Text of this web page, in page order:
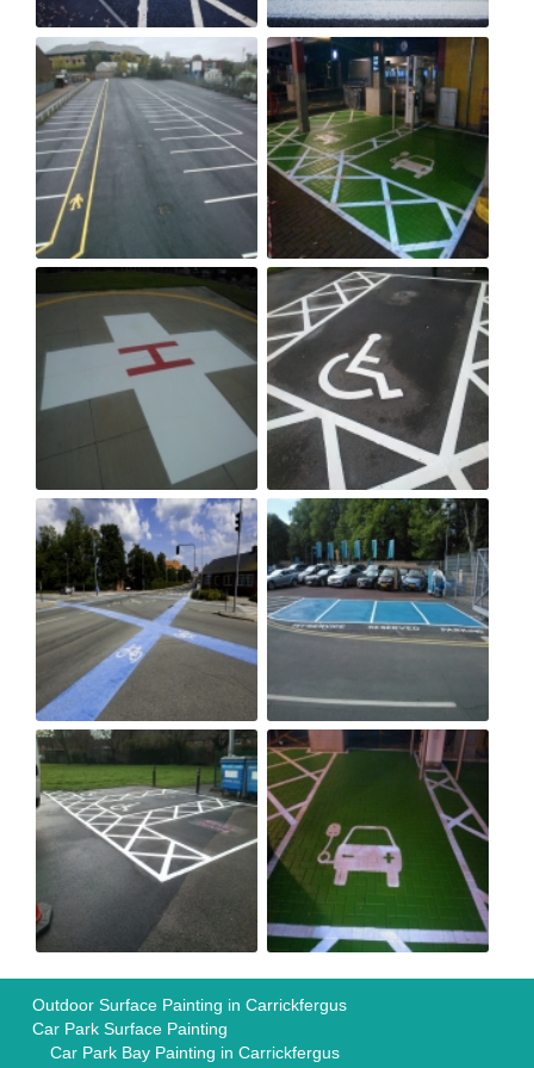
Outdoor Surface Painting in Carrickfergus
Car Park Surface Painting
Car Park Bay Painting in Carrickfergus